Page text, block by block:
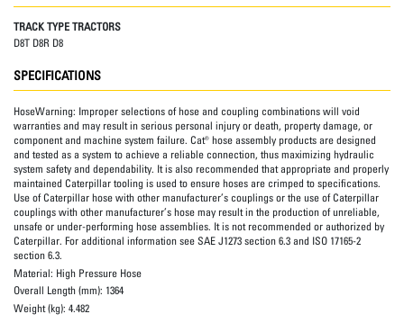
TRACK TYPE TRACTORS
D8T D8R D8
SPECIFICATIONS
HoseWarning: Improper selections of hose and coupling combinations will void
warranties and may result in serious personal injury or death, property damage, or
component and machine system failure. Cat® hose assembly products are designed
and tested as a system to achieve a reliable connection, thus maximizing hydraulic
system safety and dependability. It is also recommended that appropriate and properly
maintained Caterpillar tooling is used to ensure hoses are crimped to specifications.
Use of Caterpillar hose with other manufacturer’s couplings or the use of Caterpillar
couplings with other manufacturer’s hose may result in the production of unreliable,
unsafe or under-performing hose assemblies. It is not recommended or authorized by
Caterpillar. For additional information see SAE J1273 section 6.3 and ISO 17165-2
section 6.3.
Material: High Pressure Hose
Overall Length (mm): 1364
Weight (kg): 4.482